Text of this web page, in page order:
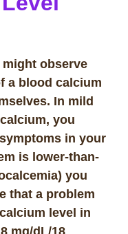
observe
a blood calcium
In mild
you
in your
is lower-than-
you
that a problem
level in
mg/dL/18